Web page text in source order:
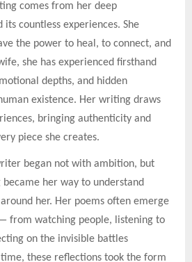
comes from her deep
countless experiences. She
the power to heal, to connect, and
she has experienced firsthand
depths, and hidden
existence. Her writing draws
bringing authenticity and
piece she creates.
began not with ambition, but
her way to understand
her. Her poems often emerge
from watching people, listening to
on the invisible battles
these reflections took the form